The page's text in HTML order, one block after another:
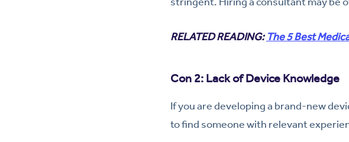
RELATED READING:The 5 Best
Con 2: Lack of Device Knowledge
If you are developing a brand-new
to find someone with relevant